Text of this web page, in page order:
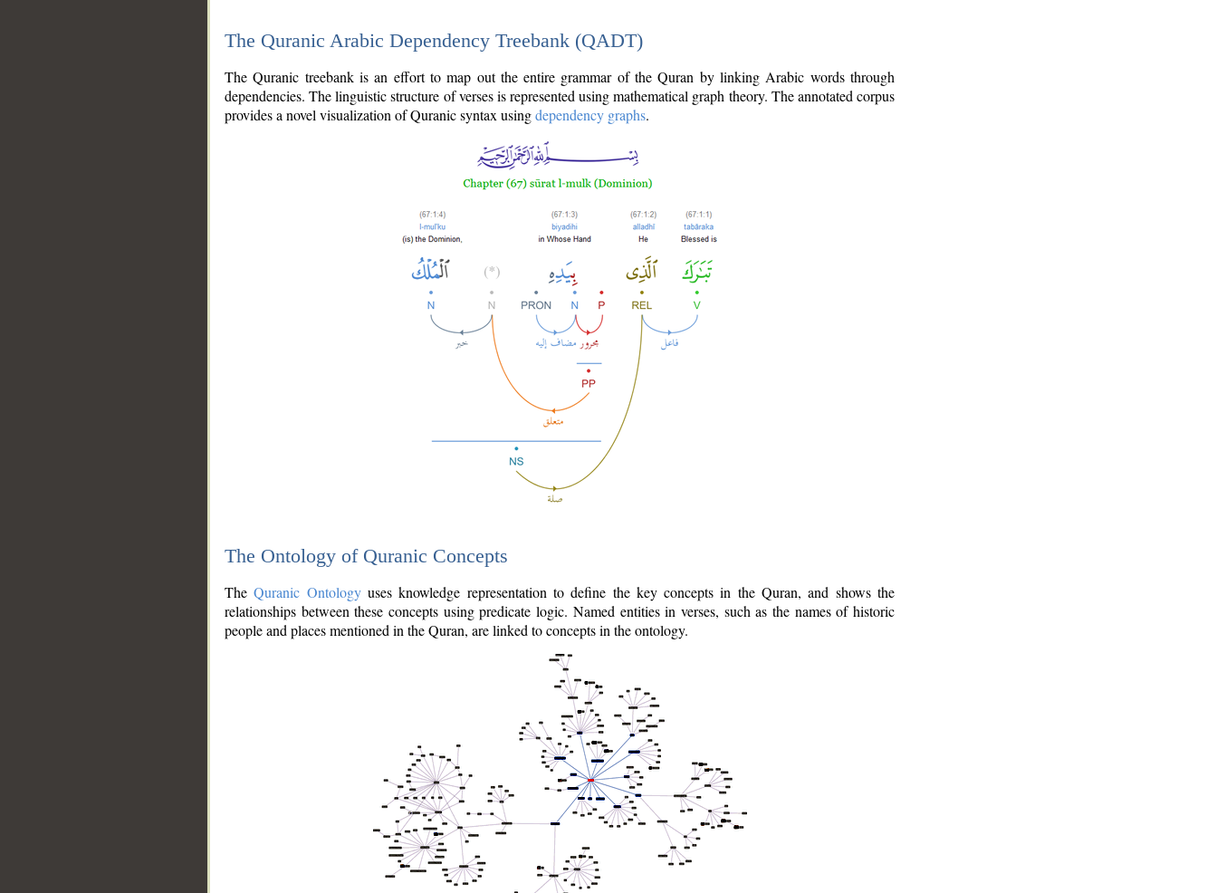
The Quranic Arabic Dependency Treebank (QADT)
The Quranic treebank is an effort to map out the entire grammar of the Quran by linking Arabic words through
dependencies. The linguistic structure of verses is represented using mathematical graph theory. The annotated corpus
provides a novel visualization of Quranic syntax usingdependency graphs.
The Ontology of Quranic Concepts
TheQuranic Ontologyuses knowledge representation to define the key concepts in the Quran, and shows the
relationships between these concepts using predicate logic. Named entities in verses, such as the names of historic
people and places mentioned in the Quran, are linked to concepts in the ontology.